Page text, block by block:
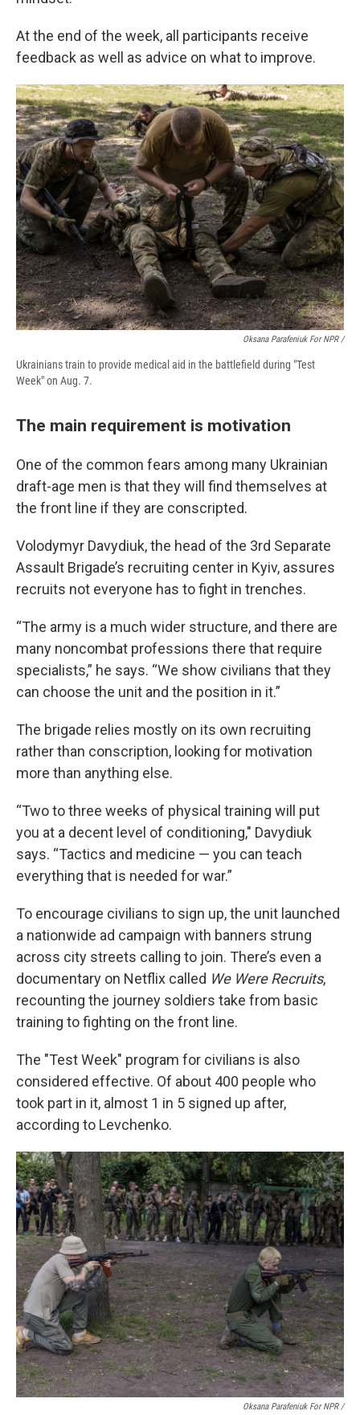
At the end of the week, all participants receive
feedback as well as advice on what to improve.
Oksana Parafeniuk For NPR /
Ukrainians train to provide medical aid in the battlefield during "Test
Week" on Aug. 7.
The main requirement is motivation
One of the common fears among many Ukrainian
draft-age men is that they will find themselves at
the front line if they are conscripted.
Volodymyr Davydiuk, the head of the 3rd Separate
Assault Brigade’s recruiting center in Kyiv, assures
recruits not everyone has to fight in trenches.
“The army is a much wider structure, and there are
many noncombat professions there that require
specialists,” he says. “We show civilians that they
can choose the unit and the position in it.”
The brigade relies mostly on its own recruiting
rather than conscription, looking for motivation
more than anything else.
“Two to three weeks of physical training will put
you at a decent level of conditioning," Davydiuk
says. “Tactics and medicine — you can teach
everything that is needed for war.”
To encourage civilians to sign up, the unit launched
a nationwide ad campaign with banners strung
across city streets calling to join. There’s even a
documentary on Netflix called We Were Recruits,
recounting the journey soldiers take from basic
training to fighting on the front line.
The "Test Week" program for civilians is also
considered effective. Of about 400 people who
took part in it, almost 1 in 5 signed up after,
according to Levchenko.
Oksana Parafeniuk For NPR /